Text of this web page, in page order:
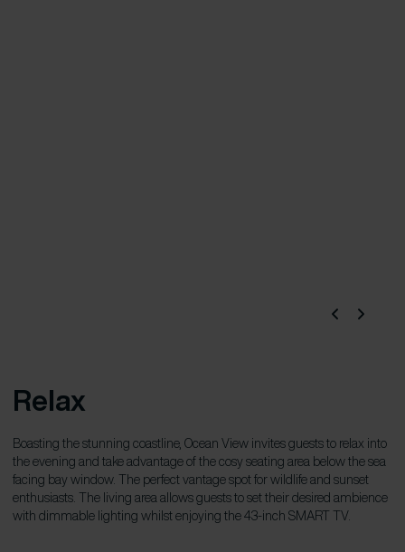
Relax
Boasting the stunning coastline, Ocean View invites guests to relax into
the evening and take advantage of the cosy seating area below the sea
facing bay window. The perfect vantage spot for wildlife and sunset
enthusiasts. The living area allows guests to set their desired ambience
with dimmable lighting whilst enjoying the 43-inch SMART TV.